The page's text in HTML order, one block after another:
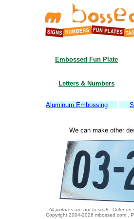
Embossed Fun Plate
Letters & Numbers
Aluminum Embossing
We can make other
All pictures are not to scale. Color
Copyright 2004-2026 mbossed.com..